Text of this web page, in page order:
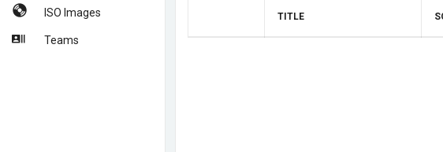
ISO Images
Teams
TITLE